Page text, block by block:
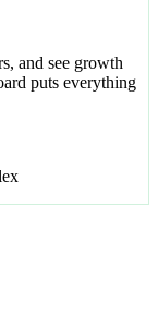
and see growth
puts everything